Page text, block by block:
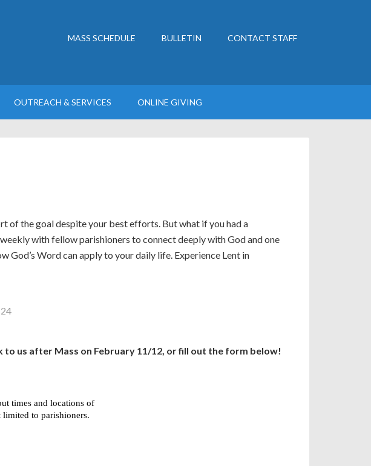
MASS SCHEDULE BULLETIN CONTACT STAFF
OUTREACH & SERVICES ONLINE GIVING
of the goal despite your best efforts. But what if you had a
with fellow parishioners to connect deeply with God and one
God’s Word can apply to your daily life. Experience Lent in
us after Mass on February 11/12, or fill out the form below!